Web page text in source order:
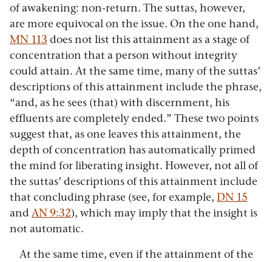
of awakening: non-return. The suttas, however,
are more equivocal on the issue. On the one hand,
MN 113 does not list this attainment as a stage of
concentration that a person without integrity
could attain. At the same time, many of the suttas’
descriptions of this attainment include the phrase,
“and, as he sees (that) with discernment, his
effluents are completely ended.” These two points
suggest that, as one leaves this attainment, the
depth of concentration has automatically primed
the mind for liberating insight. However, not all of
the suttas’ descriptions of this attainment include
that concluding phrase (see, for example, DN 15
and AN 9:32), which may imply that the insight is
not automatic.
At the same time, even if the attainment of the